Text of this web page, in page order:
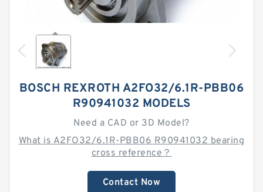
BOSCH REXROTH A2FO32/6.1R-PBB06
R90941032 MODELS
Need a CAD or 3D Model?
What is A2FO32/6.1R-PBB06 R90941032 bearing
cross reference？
Contact Now